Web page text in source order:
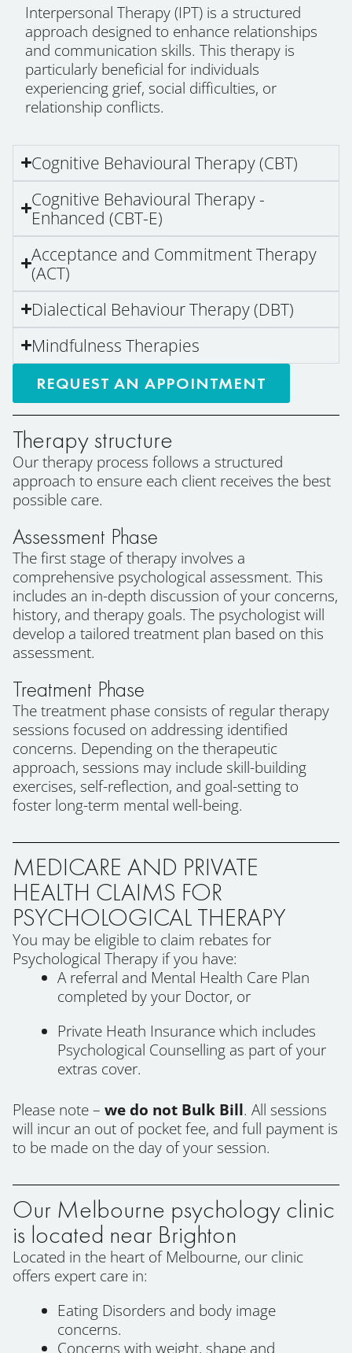
Interpersonal Therapy (IPT) is a structured
approach designed to enhance relationships
and communication skills. This therapy is
particularly beneficial for individuals
experiencing grief, social difficulties, or
relationship conflicts.
Cognitive Behavioural Therapy (CBT)
Cognitive Behavioural Therapy -
Enhanced (CBT-E)
Acceptance and Commitment Therapy
(ACT)
Dialectical Behaviour Therapy (DBT)
Mindfulness Therapies
REQUEST AN APPOINTMENT
Therapy structure
Our therapy process follows a structured
approach to ensure each client receives the best
possible care.
Assessment Phase
The first stage of therapy involves a
comprehensive psychological assessment. This
includes an in-depth discussion of your concerns,
history, and therapy goals. The psychologist will
develop a tailored treatment plan based on this
assessment.
Treatment Phase
The treatment phase consists of regular therapy
sessions focused on addressing identified
concerns. Depending on the therapeutic
approach, sessions may include skill-building
exercises, self-reflection, and goal-setting to
foster long-term mental well-being.
MEDICARE AND PRIVATE
HEALTH CLAIMS FOR
PSYCHOLOGICAL THERAPY
You may be eligible to claim rebates for
Psychological Therapy if you have:
A referral and Mental Health Care Plan
completed by your Doctor, or
Private Heath Insurance which includes
Psychological Counselling as part of your
extras cover.
Please note – we do not Bulk Bill. All sessions
will incur an out of pocket fee, and full payment is
to be made on the day of your session.
Our Melbourne psychology clinic
is located near Brighton
Located in the heart of Melbourne, our clinic
offers expert care in:
Eating Disorders and body image
concerns.
Concerns with weight, shape and